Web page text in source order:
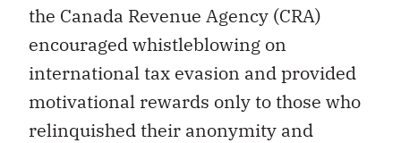
the Canada Revenue Agency (CRA)
encouraged whistleblowing on
international tax evasion and provided
motivational rewards only to those who
relinquished their anonymity and